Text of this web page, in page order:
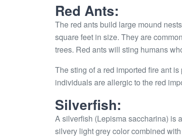
Red Ants:
The red ants build large mound
square feet in size. They are
trees. Red ants will sting humans
The sting of a red imported fire ant
individuals are allergic to the red
Silverfish:
A silverfish (Lepisma saccharina) is
silvery light grey color combined